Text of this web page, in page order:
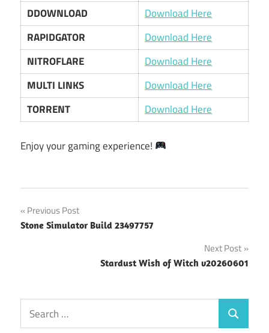
DDOWNLOAD
Download Here
RAPIDGATOR
Download Here
NITROFLARE
Download Here
MULTI LINKS
Download Here
TORRENT
Download Here
Enjoy your gaming experience!
Post
navigation
Previous Post
Stone Simulator Build 23497757
Next Post
Stardust Wish of Witch v20260601
Search
for:
Search